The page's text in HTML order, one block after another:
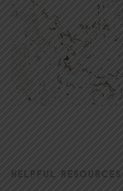
HELPFUL RESOURCES